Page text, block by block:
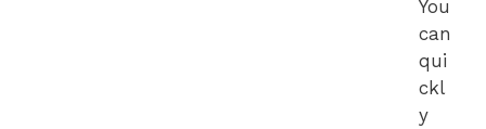
You
can
qui
ckl
y